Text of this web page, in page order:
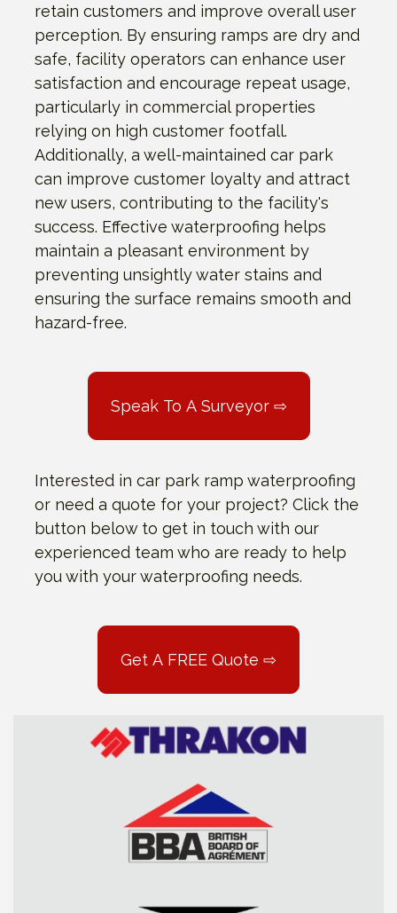
retain customers and improve overall user
perception. By ensuring ramps are dry and
safe, facility operators can enhance user
satisfaction and encourage repeat usage,
particularly in commercial properties
relying on high customer footfall.
Additionally, a well-maintained car park
can improve customer loyalty and attract
new users, contributing to the facility's
success. Effective waterproofing helps
maintain a pleasant environment by
preventing unsightly water stains and
ensuring the surface remains smooth and
hazard-free.
Speak To A Surveyor ⇨
Interested in car park ramp waterproofing
or need a quote for your project? Click the
button below to get in touch with our
experienced team who are ready to help
you with your waterproofing needs.
Get A FREE Quote ⇨